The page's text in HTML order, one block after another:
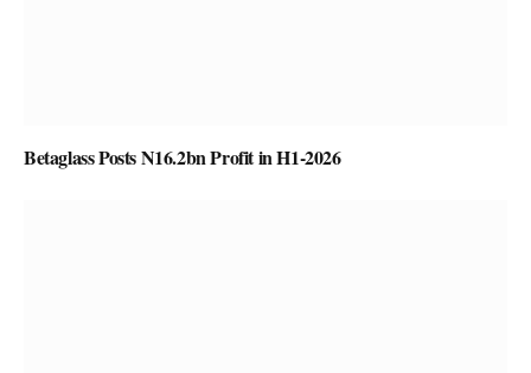
Betaglass Posts N16.2bn Profit in H1-2026